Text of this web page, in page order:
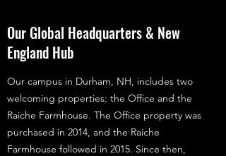
Our Global Headquarters & New
England Hub
Our campus in Durham, NH, includes two
welcoming properties: the Office and the
Raiche Farmhouse. The Office property was
purchased in 2014, and the Raiche
Farmhouse followed in 2015. Since then,